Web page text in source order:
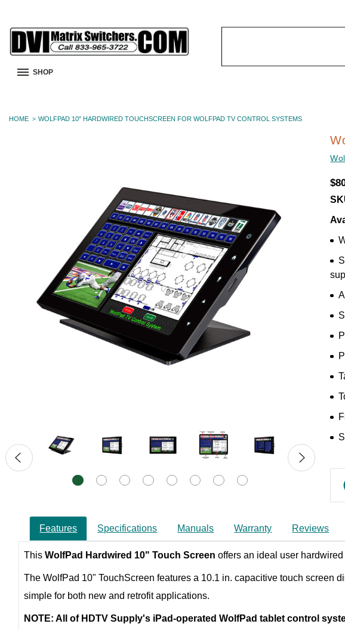
Keyword:
SHOP
HOME WOLFPAD 10" HARDWIRED TOUCHSCREEN FOR WOLFPAD TV CONTROL SYSTEMS
Features Specifications Manuals Warranty Reviews
This WolfPad Hardwired 10" Touch Screen offers an ideal user
The WolfPad 10" TouchScreen features a 10.1 in. capacitive touch screen
simple for both new and retrofit applications.
NOTE: All of HDTV Supply's iPad-operated WolfPad tablet control